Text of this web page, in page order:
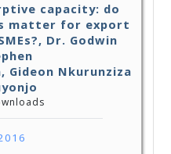
capacity: do
matter for export
Dr. Godwin
Gideon Nkurunziza